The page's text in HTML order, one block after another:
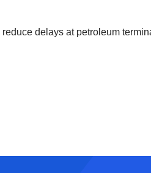
delays at petroleum